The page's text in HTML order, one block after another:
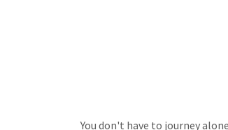
You don't have to journey